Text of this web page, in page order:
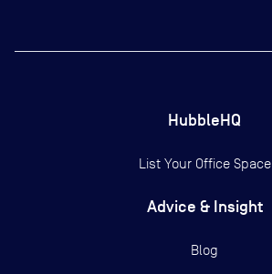
HubbleHQ
List Your Office Space
Advice & Insight
Blog